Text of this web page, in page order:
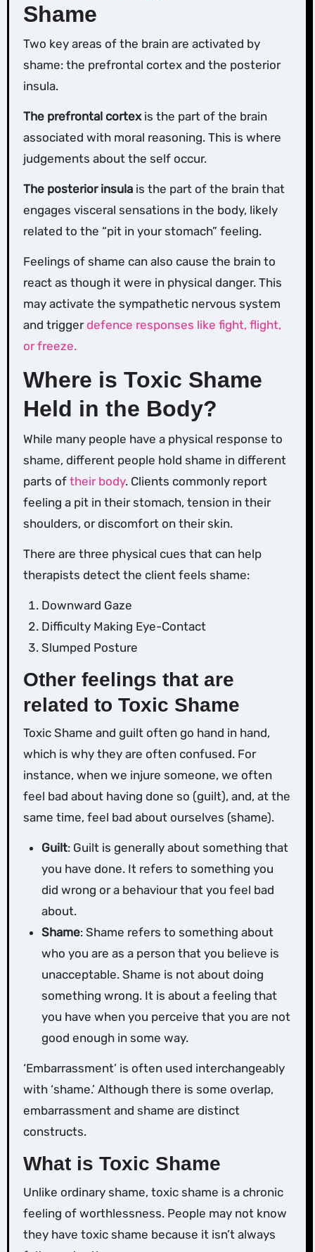
Shame
Two key areas of the brain are activated by
shame: the prefrontal cortex and the posterior
insula.
The prefrontal cortexis the part of the brain
associated with moral reasoning. This is where
judgements about the self occur.
The posterior insulais the part of the brain that
engages visceral sensations in the body, likely
related to the “pit in your stomach” feeling.
Feelings of shame can also cause the brain to
react as though it were in physical danger. This
may activate the sympathetic nervous system
and triggerdefence responses like fight, flight,
or freeze.
Where is Toxic Shame
Held in the Body?
While many people have a physical response to
shame, different people hold shame in different
parts of their body. Clients commonly report
feeling a pit in their stomach, tension in their
shoulders, or discomfort on their skin.
There are three physical cues that can help
therapists detect the client feels shame:
Downward Gaze
Difficulty Making Eye-Contact
Slumped Posture
Other feelings that are
related to Toxic Shame
Toxic Shame and guilt often go hand in hand,
which is why they are often confused. For
instance, when we injure someone, we often
feel bad about having done so (guilt), and, at the
same time, feel bad about ourselves (shame).
Guilt: Guilt is generally about something that
you have done. It refers to something you
did wrong or a behaviour that you feel bad
about.
Shame: Shame refers to something about
who you are as a person that you believe is
unacceptable. Shame is not about doing
something wrong. It is about a feeling that
you have when you perceive that you are not
good enough in some way.
‘Embarrassment’ is often used interchangeably
with ‘shame.’ Although there is some overlap,
embarrassment and shame are distinct
constructs.
What is Toxic Shame
Unlike ordinary shame, toxic shame is a chronic
feeling of worthlessness. People may not know
they have toxic shame because it isn’t always